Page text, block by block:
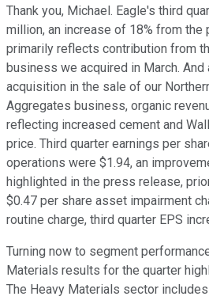
Thank you, Michael. Eagle's third
million, an increase of 18% from the
primarily reflects contribution from
business we acquired in March.
acquisition in the sale of our
Aggregates business, organic
reflecting increased cement and
price. Third quarter earnings per
operations were $1.94, an
highlighted in the press release,
$0.47 per share asset impairment
routine charge, third quarter EPS
Turning now to segment
Materials results for the quarter
The Heavy Materials sector